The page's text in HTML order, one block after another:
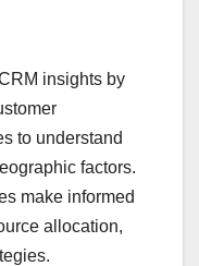
insights by
to understand
factors.
make informed
allocation,